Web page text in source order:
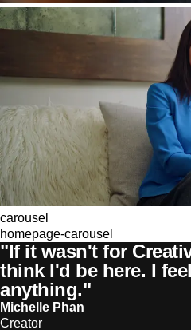
carousel
homepage-carousel
"If it wasn't for
think I'd be here. I
anything."
Michelle Phan
Creator